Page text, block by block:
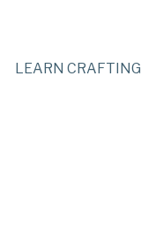
LEARN CRAFTING